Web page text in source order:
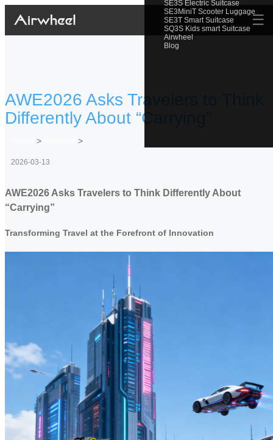
SE3S Electric Suitcase
SE3MiniT Scooter Luggage
SE3T Smart Suitcase
SQ3S Kids smart Suitcase
Airwheel
Blog
☰
AWE2026 Asks Travelers to Think
Differently About “Carrying”
> >
2026-03-13
AWE2026 Asks Travelers to Think Differently About
“Carrying”
Transforming Travel at the Forefront of Innovation